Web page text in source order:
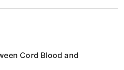
Cord Blood and